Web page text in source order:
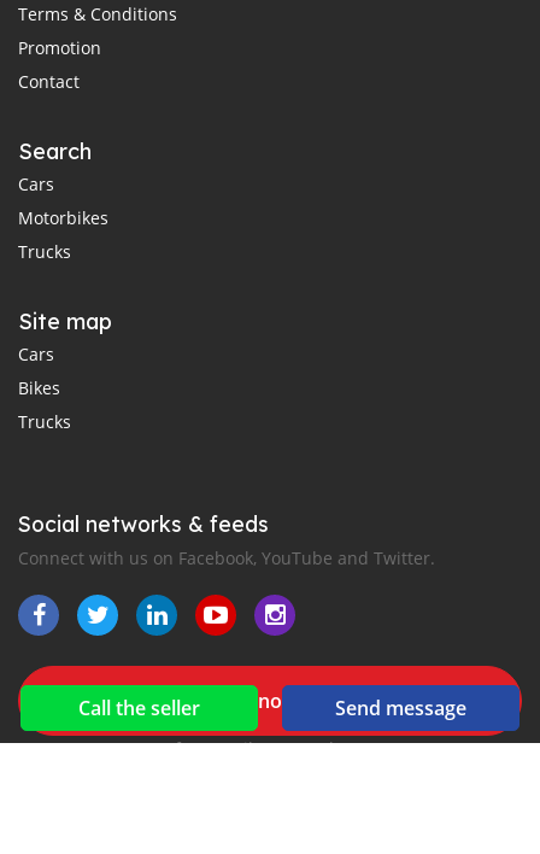
Call the seller Send message
Terms & Conditions
Promotion
Contact
Search
Cars
Motorbikes
Trucks
Site map
Cars
Bikes
Trucks
Social networks & feeds
Connect with us on Facebook, YouTube and Twitter.
New car notification
for E-Mail or SMS alerts